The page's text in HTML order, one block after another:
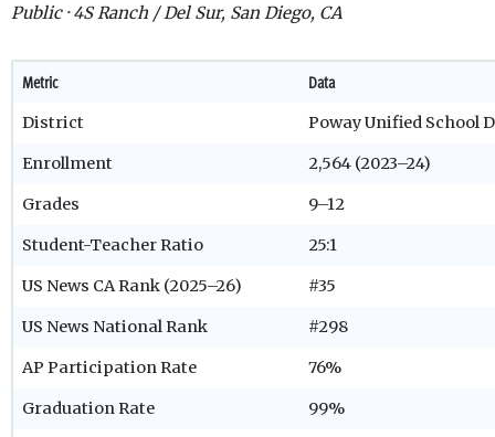
Public · 4S Ranch / Del Sur, San Diego, CA
Metric Data
District Poway Unified School
Enrollment 2,564 (2023–24)
Grades 9–12
Student-Teacher Ratio 25:1
US News CA Rank (2025–26) #35
US News National Rank #298
AP Participation Rate 76%
Graduation Rate 99%